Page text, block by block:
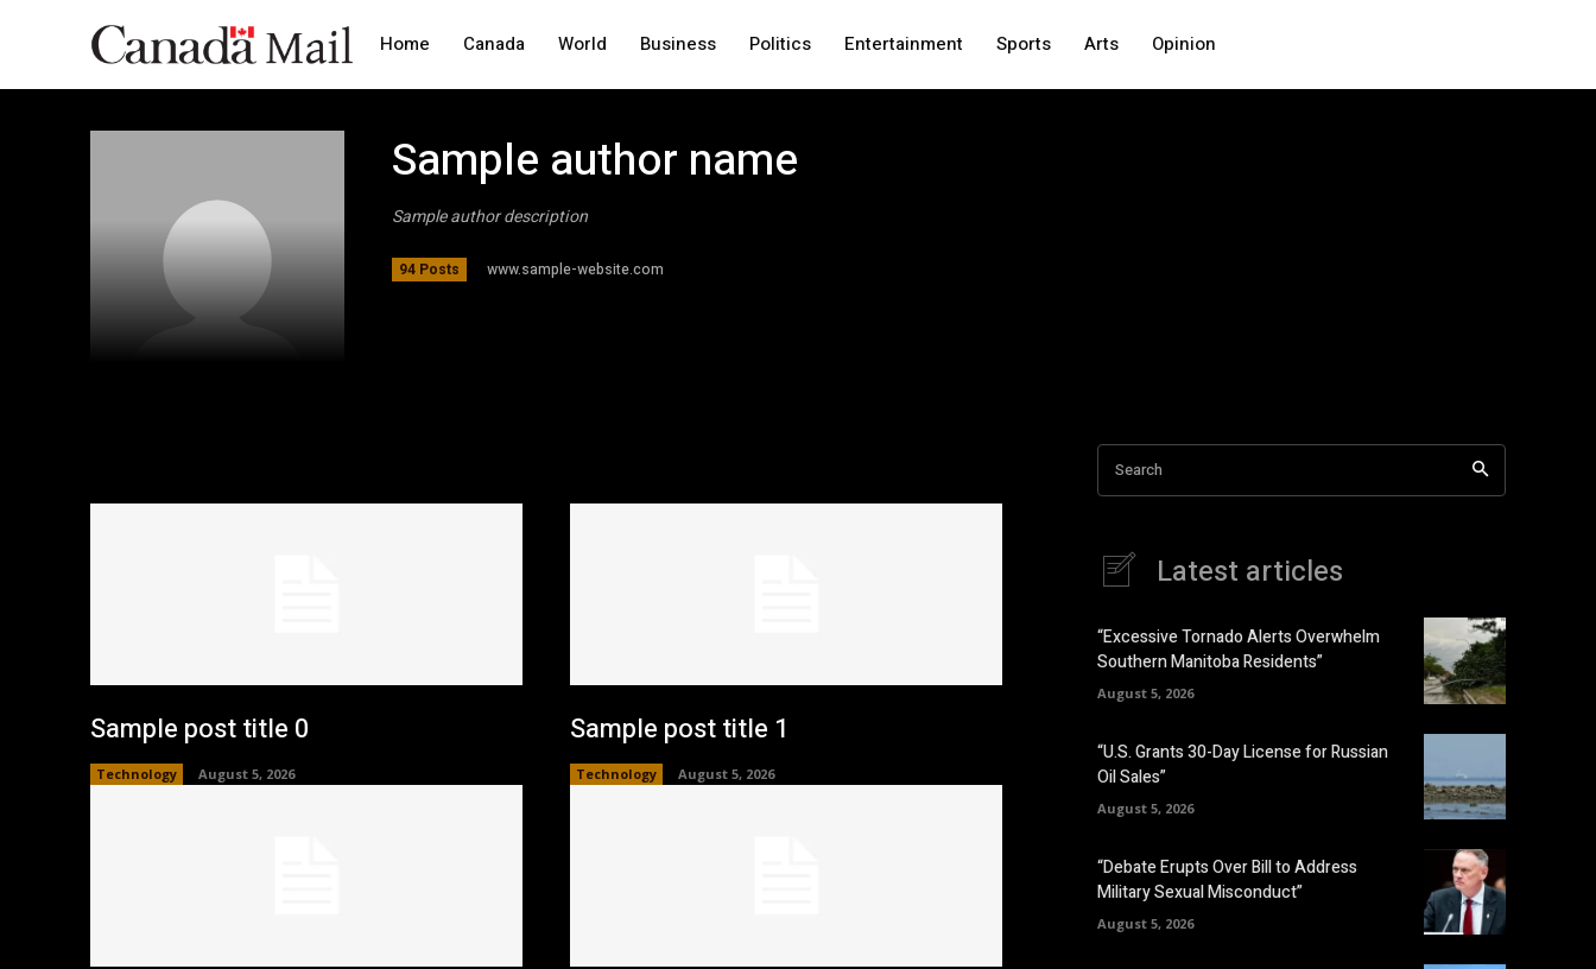
Home Canada World Business Politics Entertainment Sports Arts Opinion
Sample author name
Sample author description
94 Posts www.sample-website.com
Sample post title 0
Technology August 5, 2026
Sample post title 1
Technology August 5, 2026
Search
Latest articles
“Excessive Tornado Alerts Overwhelm
Southern Manitoba Residents”
August 5, 2026
“U.S. Grants 30-Day License for Russian
Oil Sales”
August 5, 2026
“Debate Erupts Over Bill to Address
Military Sexual Misconduct”
August 5, 2026